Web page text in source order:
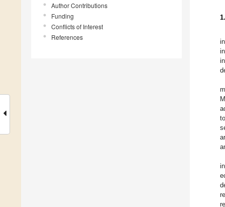
Author Contributions
Funding
Conflicts of Interest
References